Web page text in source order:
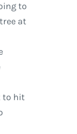
to
at
to hit